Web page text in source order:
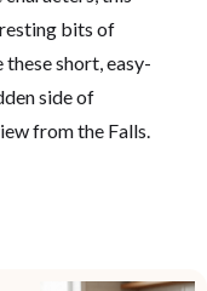
bits of
these short, easy-
side of
from the Falls.